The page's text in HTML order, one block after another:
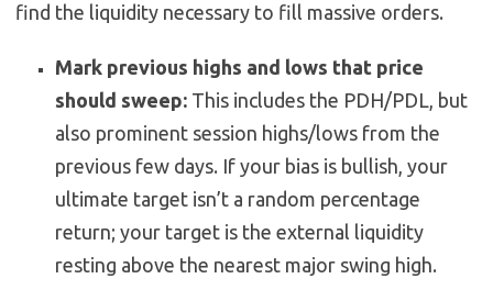
find the liquidity necessary to fill massive orders.
Mark previous highs and lows that price
should sweep: This includes the PDH/PDL, but
also prominent session highs/lows from the
previous few days. If your bias is bullish, your
ultimate target isn’t a random percentage
return; your target is the external liquidity
resting above the nearest major swing high.